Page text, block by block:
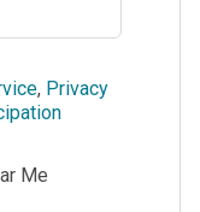
, Privacy
Me